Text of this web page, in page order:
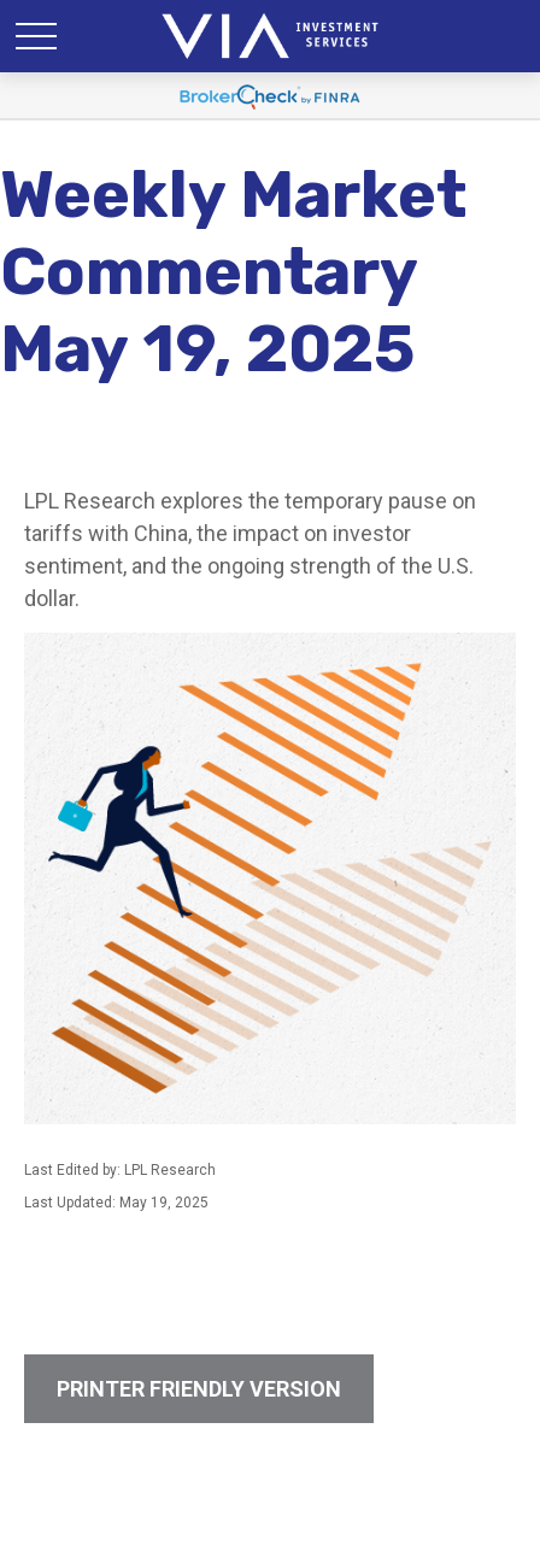
Weekly Market
Commentary
May 19, 2025
LPL Research explores the temporary pause on
tariffs with China, the impact on investor
sentiment, and the ongoing strength of the U.S.
dollar.
Last Edited by: LPL Research
Last Updated: May 19, 2025
PRINTER FRIENDLY VERSION